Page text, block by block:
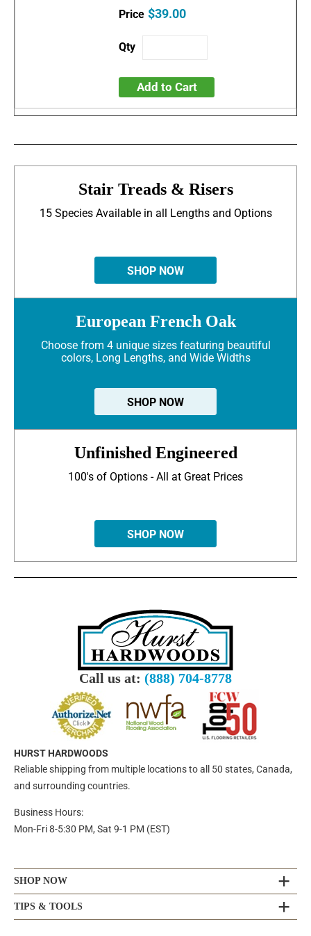
$39.00
Add to Cart
Stair Treads & Risers
15 Species Available in all Lengths and Options
SHOP NOW
European French Oak
Choose from 4 unique sizes featuring beautiful
colors, Long Lengths, and Wide Widths
SHOP NOW
Unfinished Engineered
100's of Options - All at Great Prices
SHOP NOW
Call us at: (888) 704-8778
HURST HARDWOODS
Reliable shipping from multiple locations to all 50 states, Canada,
and surrounding countries.
Business Hours:
Mon-Fri 8-5:30 PM, Sat 9-1 PM (EST)
SHOP NOW
TIPS & TOOLS